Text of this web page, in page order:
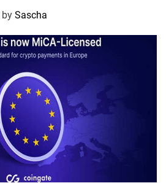
by Sascha